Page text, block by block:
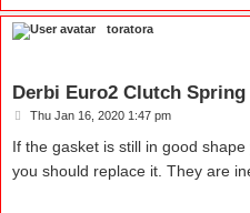
toratora
Derbi Euro2 Clutch Spring
P
s
Thu Jan 16, 2020 1:47 pm
If the gasket is still in good
you should replace it. They are